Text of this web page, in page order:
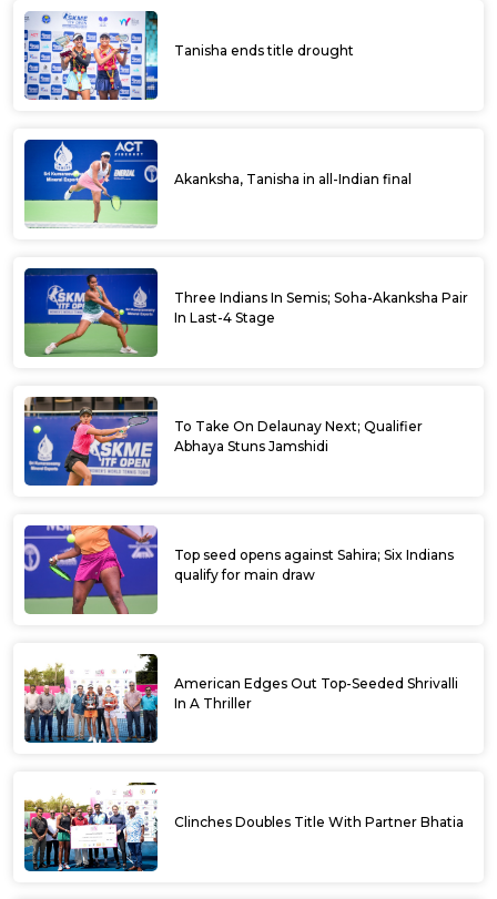
Tanisha ends title drought
Akanksha, Tanisha in all-Indian final
Three Indians In Semis; Soha-Akanksha Pair
In Last-4 Stage
To Take On Delaunay Next; Qualifier
Abhaya Stuns Jamshidi
Top seed opens against Sahira; Six Indians
qualify for main draw
American Edges Out Top-Seeded Shrivalli
In A Thriller
Clinches Doubles Title With Partner Bhatia